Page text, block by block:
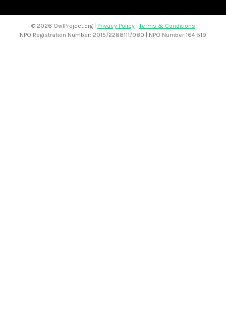
© 2026 OwlProject.org | Privacy Policy|Terms & Conditions
NPO Registration Number: 2015/2288111/080 | NPO Number:164 519